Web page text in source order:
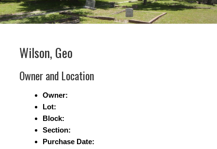
Wilson, Geo
Owner and Location
Owner:
Lot:
Block:
Section:
Purchase Date: